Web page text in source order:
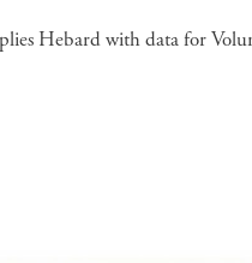
Hebard with data for